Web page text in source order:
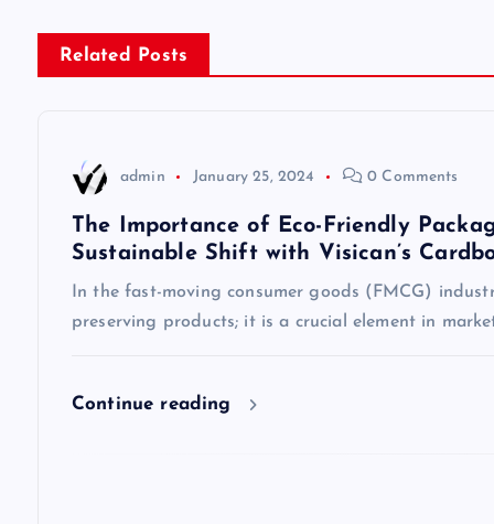
s
t
Related Posts
admin January 25, 2024 0 Comments
The Importance of Eco-Friendly
Sustainable Shift with Visican’s
In the fast-moving consumer goods (FMCG)
preserving products; it is a crucial element in
Continue reading